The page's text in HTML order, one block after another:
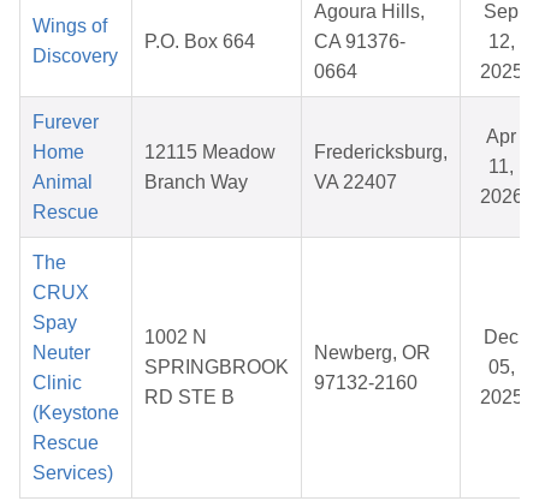
Wings of
Discovery
P.O. Box 664
Agoura Hills,
CA 91376-
0664
Sep
12,
2025
Furever
Home
Animal
Rescue
12115 Meadow
Branch Way
Fredericksburg,
VA 22407
Apr
11,
2026
The
CRUX
Spay
Neuter
Clinic
(Keystone
Rescue
Services)
1002 N
SPRINGBROOK
RD STE B
Newberg, OR
97132-2160
Dec
05,
2025